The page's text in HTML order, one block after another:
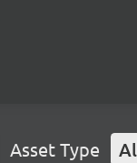
Asset Type